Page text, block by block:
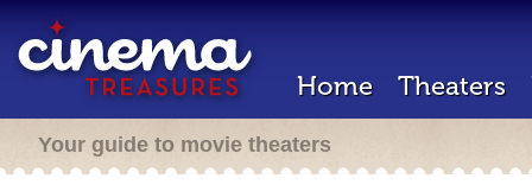
Home Theaters
Your guide to movie theaters